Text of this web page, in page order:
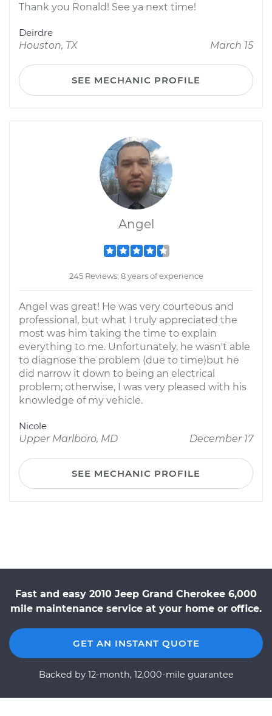
Thank you Ronald! See ya next time!
Deirdre
Houston, TX
March 15
SEE MECHANIC PROFILE
Angel
245 Reviews; 8 years of experience
Angel was great! He was very courteous and
professional, but what I truly appreciated the
most was him taking the time to explain
everything to me. Unfortunately, he wasn't able
to diagnose the problem (due to time)but he
did narrow it down to being an electrical
problem; otherwise, I was very pleased with his
knowledge of my vehicle.
Nicole
Upper Marlboro, MD
December 17
SEE MECHANIC PROFILE
Fast and easy 2010 Jeep Grand Cherokee 6,000
mile maintenance service at your home or office.
GET AN INSTANT QUOTE
Backed by 12-month, 12,000-mile guarantee